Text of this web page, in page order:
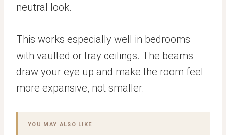
neutral look.
This works especially well in bedrooms
with vaulted or tray ceilings. The beams
draw your eye up and make the room feel
more expansive, not smaller.
YOU MAY ALSO LIKE